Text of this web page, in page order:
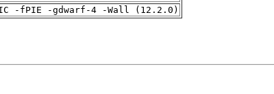
-fPIE -gdwarf-4 -Wall (12.2.0)